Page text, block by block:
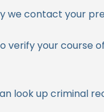
we contact your
your course
look up criminal